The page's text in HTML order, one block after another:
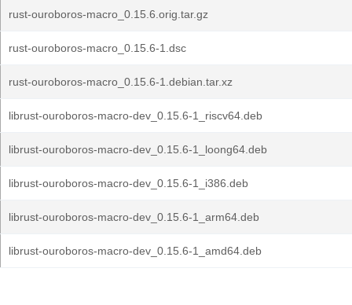
rust-ouroboros-macro_0.15.6.orig.tar.gz
rust-ouroboros-macro_0.15.6-1.dsc
rust-ouroboros-macro_0.15.6-1.debian.tar.xz
librust-ouroboros-macro-dev_0.15.6-1_riscv64.deb
librust-ouroboros-macro-dev_0.15.6-1_loong64.deb
librust-ouroboros-macro-dev_0.15.6-1_i386.deb
librust-ouroboros-macro-dev_0.15.6-1_arm64.deb
librust-ouroboros-macro-dev_0.15.6-1_amd64.deb